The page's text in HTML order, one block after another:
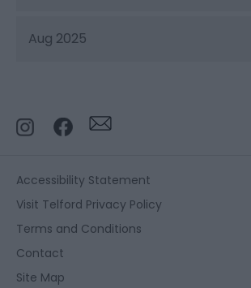
Aug 2025
Accessibility Statement
Visit Telford Privacy Policy
Terms and Conditions
Contact
Site Map